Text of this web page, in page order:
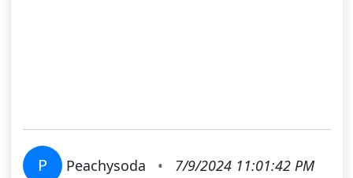
P Peachysoda •
7/9/2024 11:01:42 PM